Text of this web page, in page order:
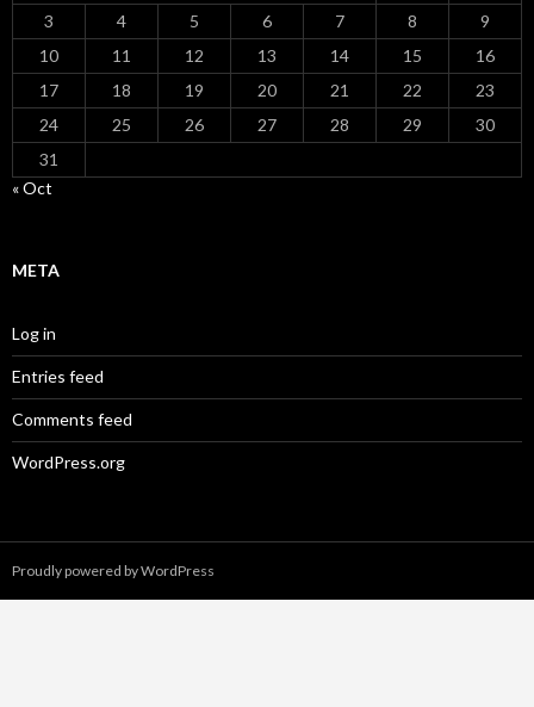
3
4 5 6 7 8
9
10
11 12 13 14 15
16
17
18 19 20 21 22
23
24
25 26 27 28 29
30
31
« Oct
META
Log in
Entries feed
Comments feed
WordPress.org
Proudly powered by WordPress